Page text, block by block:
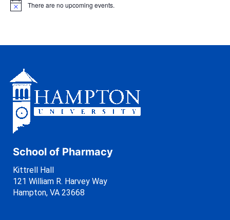
N
There are no upcoming events.
School of Pharmacy
Kittrell Hall
121 William R. Harvey Way
Hampton, VA 23668